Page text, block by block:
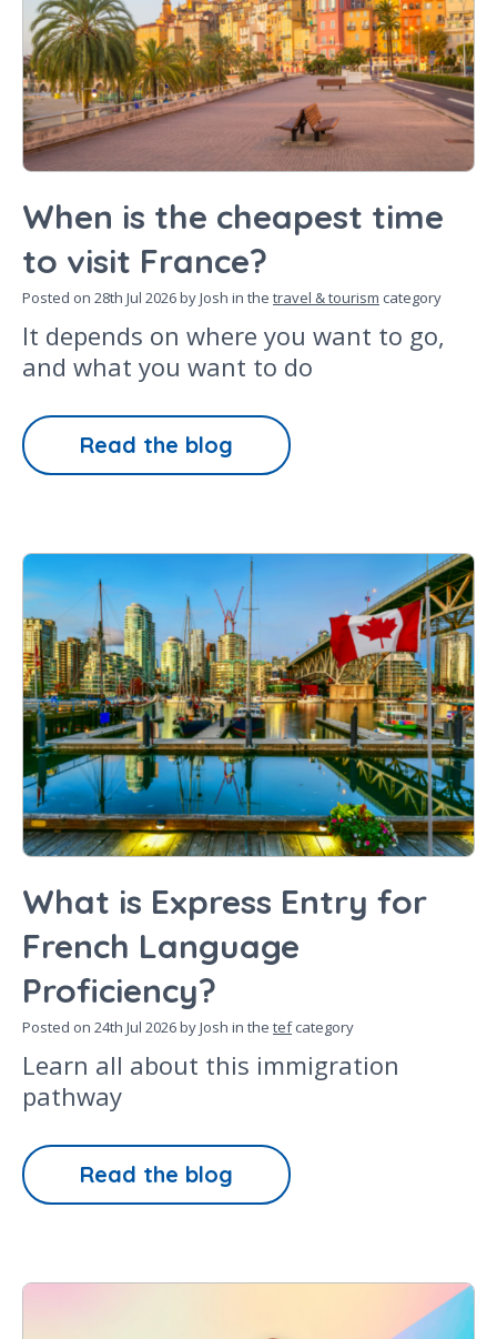
When is the cheapest time
to visit France?
Posted on 28th Jul 2026by Josh in the travel & tourism category
It depends on where you want to go,
and what you want to do
Read the blog
What is Express Entry for
French Language
Proficiency?
Posted on 24th Jul 2026by Josh in the tefcategory
Learn all about this immigration
pathway
Read the blog